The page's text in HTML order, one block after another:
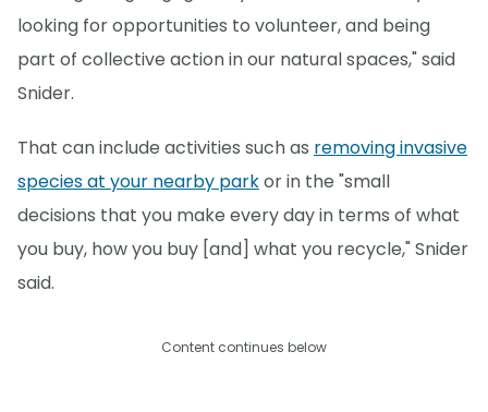
looking for opportunities to volunteer, and being
part of collective action in our natural spaces," said
Snider.
That can include activities such as removing invasive
species at your nearby parkor in the "small
decisions that you make every day in terms of what
you buy, how you buy [and] what you recycle," Snider
said.
Content continues below